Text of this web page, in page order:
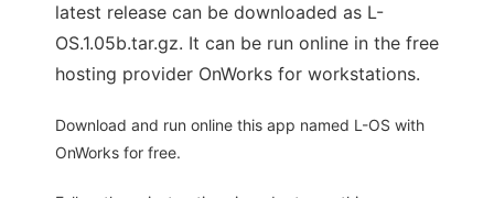
latest release can be downloaded as L-
OS.1.05b.tar.gz. It can be run online in the free
hosting provider OnWorks for workstations.
Download and run online this app named L-OS with
OnWorks for free.